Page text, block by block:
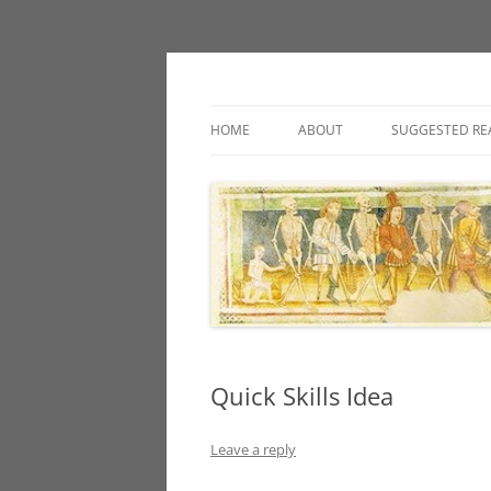
HOME ABOUT SUGGESTED
Quick Skills Idea
Leave a reply